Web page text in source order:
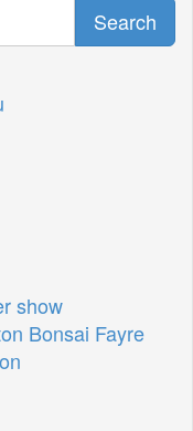
Search
show
Bonsai Fayre